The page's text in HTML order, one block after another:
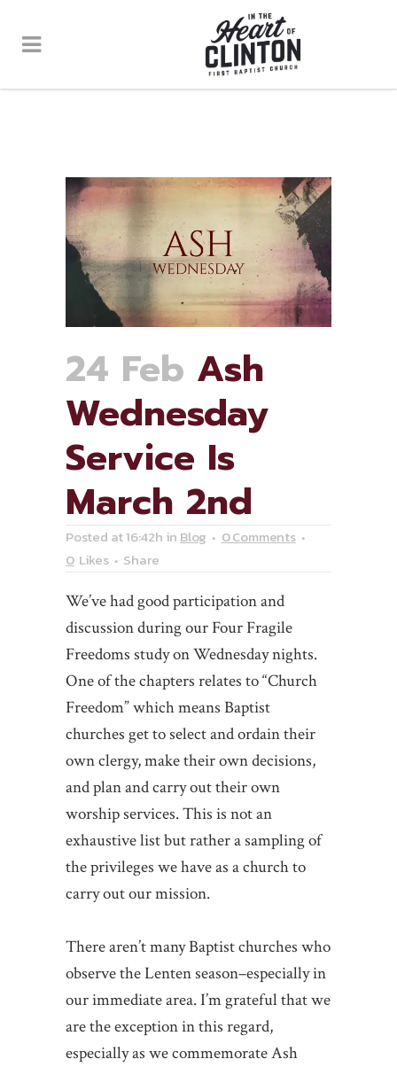
24 Feb Ash
Wednesday
Service Is
March 2nd
Posted at 16:42h in Blog
0 Comments
0 Likes Share
We’ve had good participation and
discussion during our Four Fragile
Freedoms study on Wednesday nights.
One of the chapters relates to “Church
Freedom” which means Baptist
churches get to select and ordain their
own clergy, make their own decisions,
and plan and carry out their own
worship services. This is not an
exhaustive list but rather a sampling of
the privileges we have as a church to
carry out our mission.
There aren’t many Baptist churches who
observe the Lenten season–especially in
our immediate area. I’m grateful that we
are the exception in this regard,
especially as we commemorate Ash